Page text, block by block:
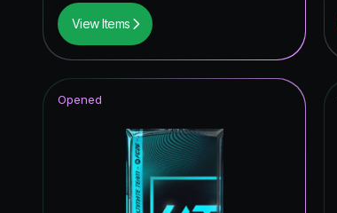
View Items
Opened